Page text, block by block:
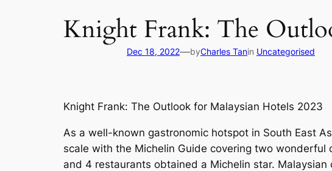
Knight Frank: The
Dec 18, 2022—byCharles Tanin Uncategorised
Knight Frank: The Outlook for Malaysian Hotels 2023
As a well-known gastronomic hotspot in South East
scale with the Michelin Guide covering two wonderful
and 4 restaurants obtained a Michelin star.